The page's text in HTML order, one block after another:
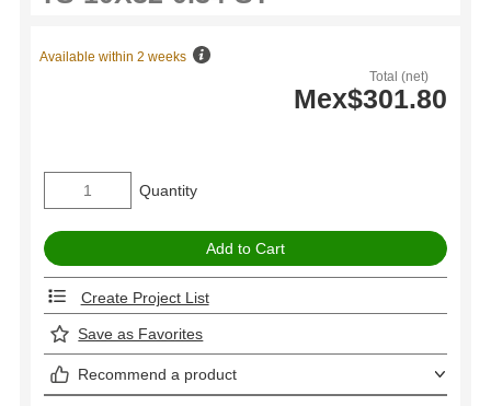
Total (net)
Mex$301.80
Available within 2 weeks
Quantity
Create Project List
Save as Favorites
Recommend a product